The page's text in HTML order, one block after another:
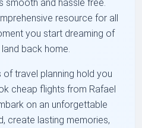
smooth and hassle free.
resource for all
you start dreaming of
back home.
travel planning hold you
cheap flights from Rafael
on an unforgettable
create lasting memories,